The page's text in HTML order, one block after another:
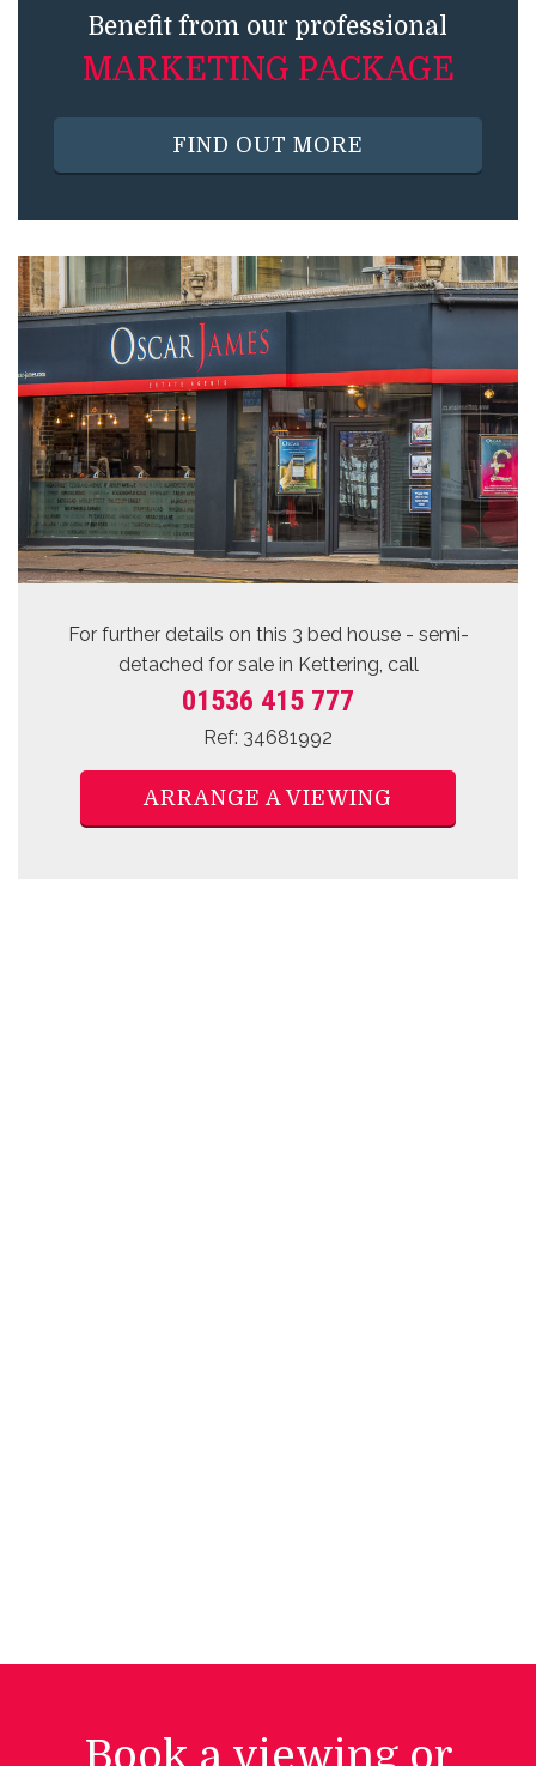
Benefit from our professional
MARKETING PACKAGE
FIND OUT MORE
For further details on this 3 bed house - semi-
detached for salein Kettering, call
01536 415 777
Ref: 34681992
ARRANGE A VIEWING
Book a viewing or